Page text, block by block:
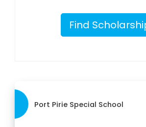
Find
Port Pirie Special School